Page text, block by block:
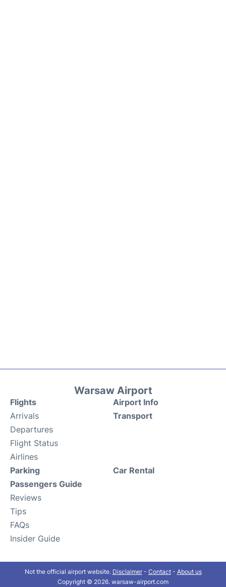
Warsaw Airport
Flights
Arrivals
Departures
Flight Status
Airlines
Airport Info
Transport
Parking
Passengers Guide
Reviews
Tips
FAQs
Insider Guide
Car Rental
Not the official airport website. Disclaimer- Contact- About us
Copyright © 2026. warsaw-airport.com